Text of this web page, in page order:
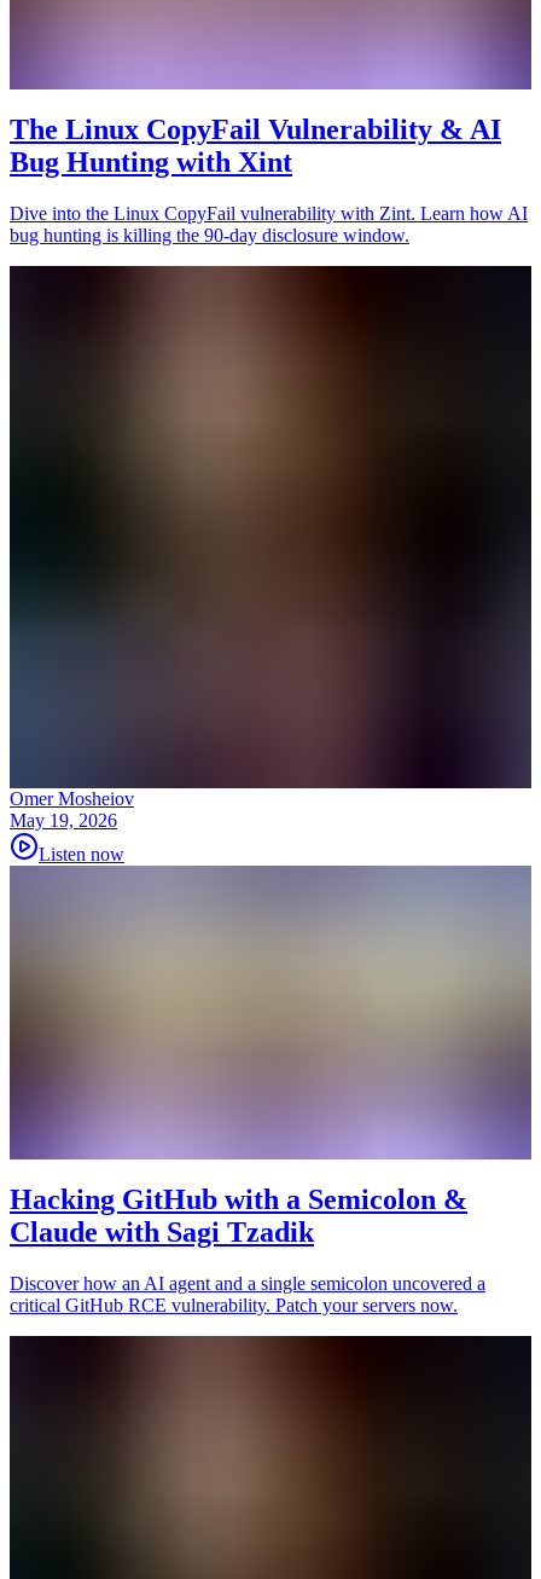
The Linux CopyFail Vulnerability & AI
Bug Hunting with Xint
Dive into the Linux CopyFail vulnerability with Zint. Learn how AI
bug hunting is killing the 90-day disclosure window.
Omer Mosheiov
May 19, 2026
Listen now
Hacking GitHub with a Semicolon &
Claude with Sagi Tzadik
Discover how an AI agent and a single semicolon uncovered a
critical GitHub RCE vulnerability. Patch your servers now.